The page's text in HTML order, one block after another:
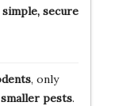
simple, secure
, only
pests.